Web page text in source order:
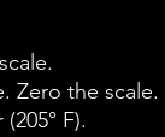
Zero the scale.
F).